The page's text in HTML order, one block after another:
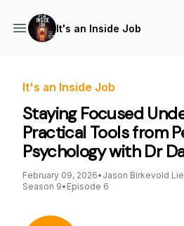
It's an Inside Job
It's an Inside Job
Staying Focused
Practical Tools from
Psychology with Dr
February 09, 2026• Jason Birkevold
Season 9• Episode 6